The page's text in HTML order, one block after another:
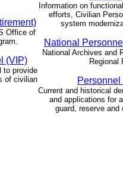
Office of
(VIP)
to provide
of civilian
Information on
efforts, Civilian
system
National
National Archives and
Regional
Current and historical
and applications for
guard, reserve and